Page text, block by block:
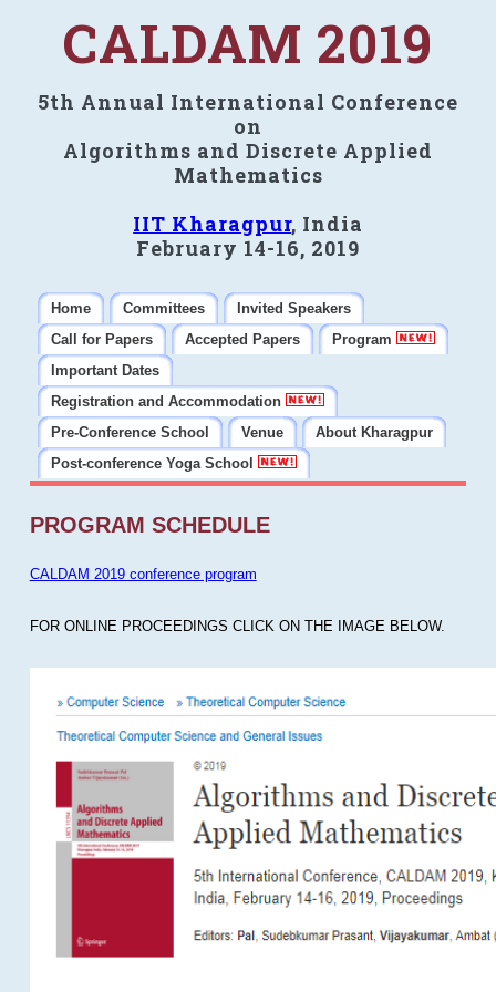
CALDAM 2019
5th Annual International Conference
on
Algorithms and Discrete Applied
Mathematics
IIT Kharagpur, India
February 14-16, 2019
Home Committees
Invited Speakers
Call for Papers
Accepted Papers
Program
Important Dates
Registration and Accommodation
Pre-Conference School
Venue
About Kharagpur
Post-conference Yoga School
PROGRAM SCHEDULE
CALDAM 2019 conference program
FOR ONLINE PROCEEDINGS CLICK ON THE IMAGE BELOW.